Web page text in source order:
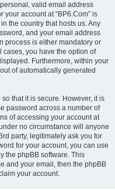
valid email address
your account at “BP6.Com” is
the country that hosts us. Any
and your email address
process is either mandatory or
cases, you have the option of
Furthermore, within your
of automatically generated
that it is secure. However, it is
password across a number of
of accessing your account at
no circumstance will anyone
party, legitimately ask you for
for your account, you can use
the phpBB software. This
and your email, then the phpBB
your account.